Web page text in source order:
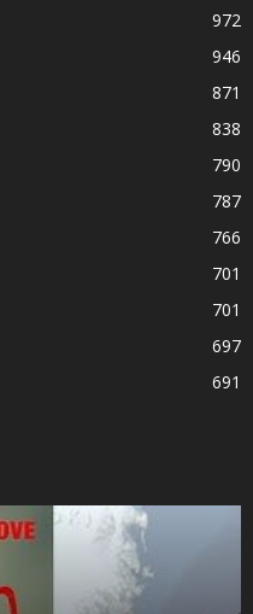
972
946
871
838
790
787
766
701
701
697
691